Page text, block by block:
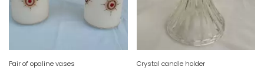
Pair of opaline vases Crystal candle holder